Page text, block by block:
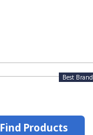
Best Brand
Find Products